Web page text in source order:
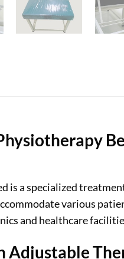
is a specialized
various
and healthcare
Adjustable